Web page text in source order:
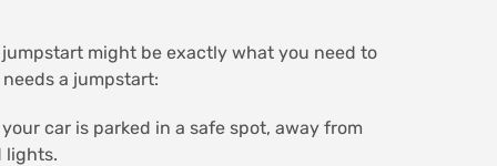
might be exactly what you need to
a jumpstart:
car is parked in a safe spot, away from
lights.